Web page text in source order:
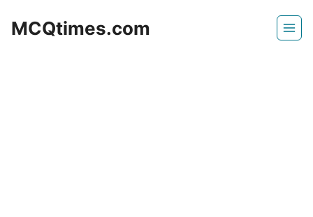
MCQtimes.com